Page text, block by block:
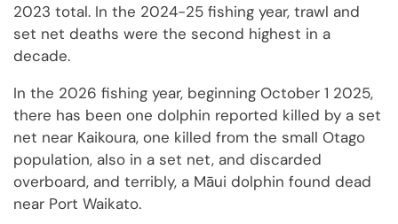
2023 total. In the 2024-25 fishing year, trawl and
set net deaths were the second highest in a
decade.
In the 2026 fishing year, beginning October 1 2025,
there has been one dolphin reported killed by a set
net near Kaikoura, one killed from the small Otago
population, also in a set net, and discarded
overboard, and terribly, a Māui dolphin found dead
near Port Waikato.